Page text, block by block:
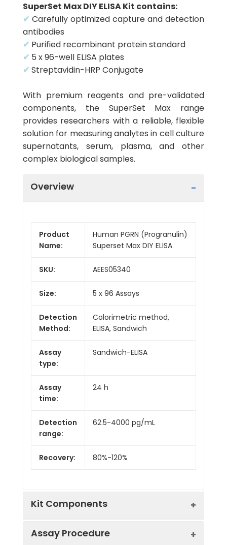
SuperSet Max DIY ELISA Kit contains:
✔ Carefully optimized capture and detection
antibodies
✔ Purified recombinant protein standard
✔ 5 x 96-well ELISA plates
✔ Streptavidin-HRP Conjugate
With premium reagents and pre-validated
components, the SuperSet Max range
provides researchers with a reliable, flexible
solution for measuring analytes in cell culture
supernatants, serum, plasma, and other
complex biological samples.
Overview
Product
Name:
Human PGRN (Progranulin)
Superset Max DIY ELISA
SKU: AEES05340
Size: 5 x 96 Assays
Detection
Method:
Colorimetric method,
ELISA, Sandwich
Assay
type:
Sandwich-ELISA
Assay
time:
24 h
Detection
range:
62.5-4000 pg/mL
Recovery: 80%-120%
Kit Components
Assay Procedure